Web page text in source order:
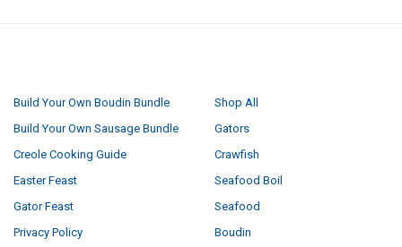
Build Your Own Boudin Bundle
Build Your Own Sausage Bundle
Creole Cooking Guide
Easter Feast
Gator Feast
Privacy Policy
Shop All
Gators
Crawfish
Seafood Boil
Seafood
Boudin